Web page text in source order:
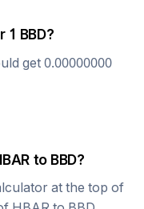
1 BBD?
get0.00000000
to BBD?
at the top of